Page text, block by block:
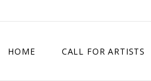
HOME CALL FOR ARTISTS